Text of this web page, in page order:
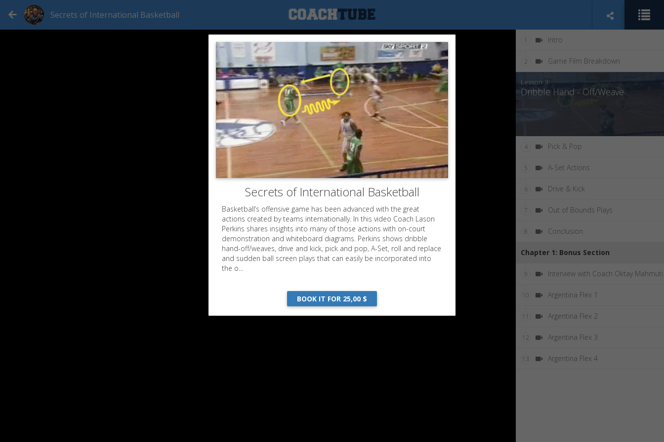
Secrets of International Basketball
1 Intro
2 Game Film Breakdown
Lesson 3:
Dribble Hand - Off/Weave
4 Pick & Pop
5 A-Set Actions
6 Drive & Kick
7 Out of Bounds Plays
8 Conclusion
Chapter 1: Bonus Section
9 Interview with Coach Oktay Mahmuti
10 Argentina Flex 1
11 Argentina Flex 2
12 Argentina Flex 3
13 Argentina Flex 4
Secrets of International Basketball
Basketball’s offensive game has been advanced with the great
actions created by teams internationally. In this video Coach Lason
Perkins shares insights into many of those actions with on-court
demonstration and whiteboard diagrams. Perkins shows dribble
hand-off/weaves, drive and kick, pick and pop, A-Set, roll and replace
and sudden ball screen plays that can easily be incorporated into
the o...
BOOK IT FOR 25,00 $